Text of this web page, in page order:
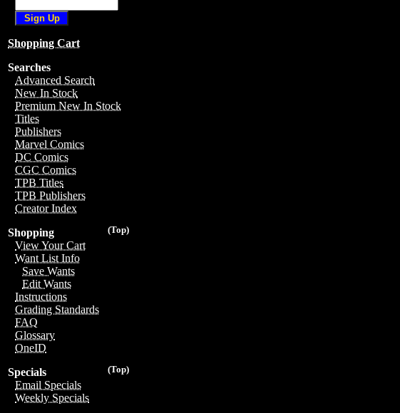
Shopping Cart
Searches
Advanced Search
New In Stock
Premium New In Stock
Titles
Publishers
Marvel Comics
DC Comics
CGC Comics
TPB Titles
TPB Publishers
Creator Index
(Top)
Shopping
View Your Cart
Want List Info
Save Wants
Edit Wants
Instructions
Grading Standards
FAQ
Glossary
OneID
(Top)
Specials
Email Specials
Weekly Specials